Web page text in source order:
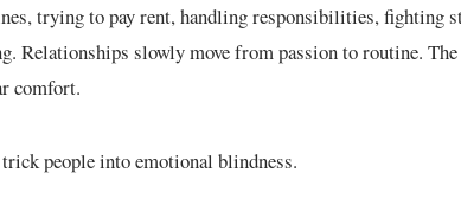
trying to pay rent, handling responsibilities, fighting
Relationships slowly move from passion to routine. The
comfort.
people into emotional blindness.